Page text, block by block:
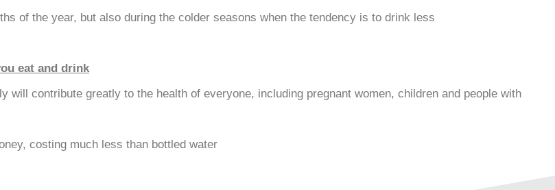
of the year, but also during the colder seasons when the tendency is to drink less.
eat and drink
contribute greatly to the health of everyone, including pregnant women, children and people with
costing much less than bottled water.